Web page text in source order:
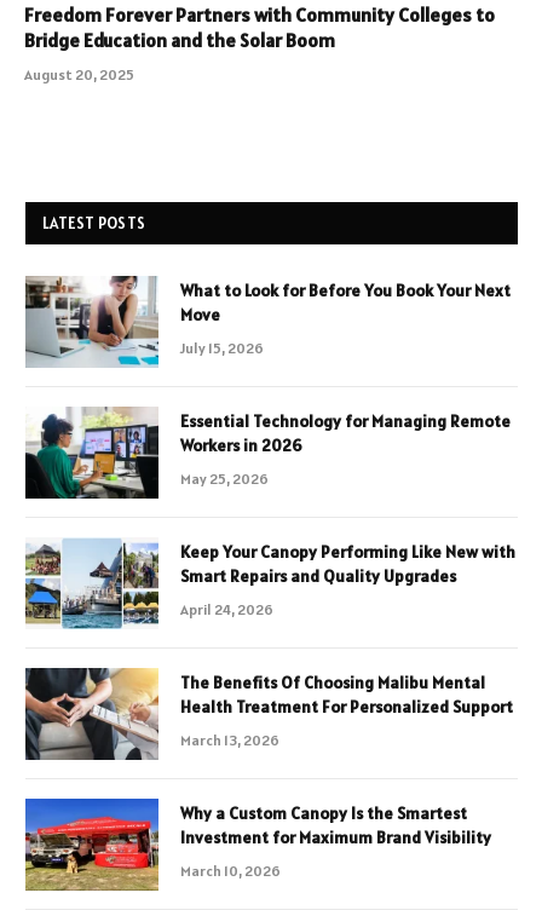
Freedom Forever Partners with Community Colleges to
Bridge Education and the Solar Boom
August 20, 2025
LATEST POSTS
What to Look for Before You Book Your Next
Move
July 15, 2026
Essential Technology for Managing Remote
Workers in 2026
May 25, 2026
Keep Your Canopy Performing Like New with
Smart Repairs and Quality Upgrades
April 24, 2026
The Benefits Of Choosing Malibu Mental
Health Treatment For Personalized Support
March 13, 2026
Why a Custom Canopy Is the Smartest
Investment for Maximum Brand Visibility
March 10, 2026